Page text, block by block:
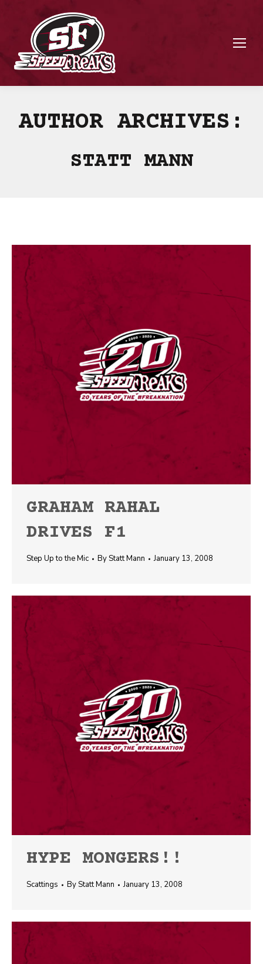
AUTHOR ARCHIVES:
STATT MANN
GRAHAM RAHAL
DRIVES F1
Step Up to the Mic ByStatt Mann January 13, 2008
HYPE MONGERS!!
Scattings ByStatt Mann January 13, 2008